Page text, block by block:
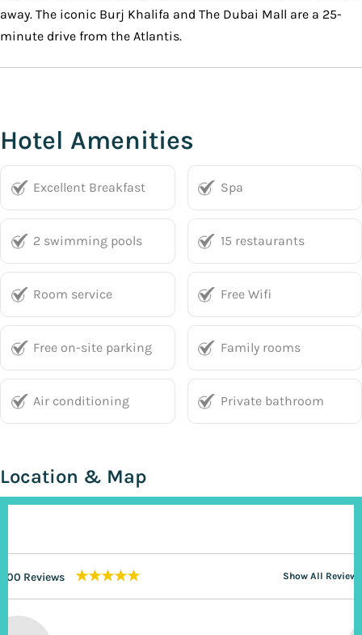
away. The iconic Burj Khalifa and The Dubai Mall are a 25-
minute drive from the Atlantis.
Hotel Amenities
Excellent Breakfast Spa
2 swimming pools 15 restaurants
Room service Free Wifi
Free on-site parking Family rooms
Air conditioning Private bathroom
Location & Map
200 Reviews ★★★★★ Show All Reviews